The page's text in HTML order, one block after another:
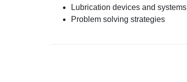
Lubrication devices and systems
Problem solving strategies